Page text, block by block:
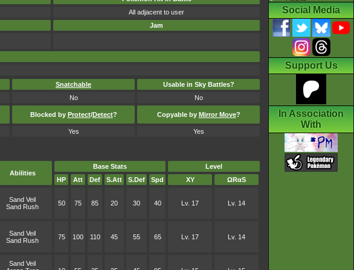
All adjacent to user
Jam
Snatchable
Usable in Sky Battles?
No No
Blocked by Protect/Detect? Copyable by Mirror Move?
Yes Yes
Abilities
Base Stats
Level
HP
Att Def S.Att S.Def Spd XY ΩRαS
Sand Veil
Sand Rush
50 75 85 20 30 40 Lv. 17 Lv. 14
Sand Veil
Sand Rush
75 100 110 45 55 65 Lv. 17 Lv. 14
Sand Veil
Social Media
Support Us
In Association
With